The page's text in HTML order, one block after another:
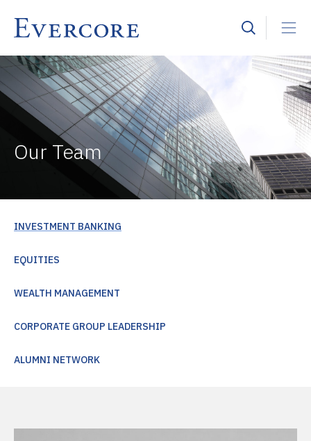
Our Team
INVESTMENT BANKING
EQUITIES
WEALTH MANAGEMENT
CORPORATE GROUP LEADERSHIP
ALUMNI NETWORK